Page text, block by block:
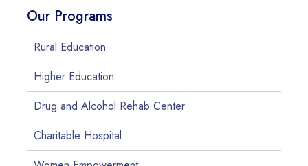
Our Programs
Rural Education
Higher Education
Drug and Alcohol Rehab Center
Charitable Hospital